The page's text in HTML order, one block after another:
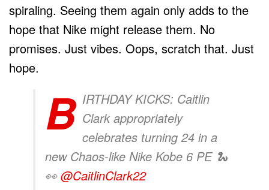
spiraling. Seeing them again only adds to the
hope that Nike might release them. No
promises. Just vibes. Oops, scratch that. Just
hope.
B IRTHDAY KICKS: Caitlin
Clark appropriately
celebrates turning 24 in a
new Chaos-like Nike Kobe 6 PE 🐍
👀@CaitlinClark22